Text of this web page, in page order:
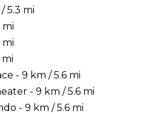
5.3 mi
mi
mi
- 9 km / 5.6 mi
- 9 km / 5.6 mi
- 9 km / 5.6 mi